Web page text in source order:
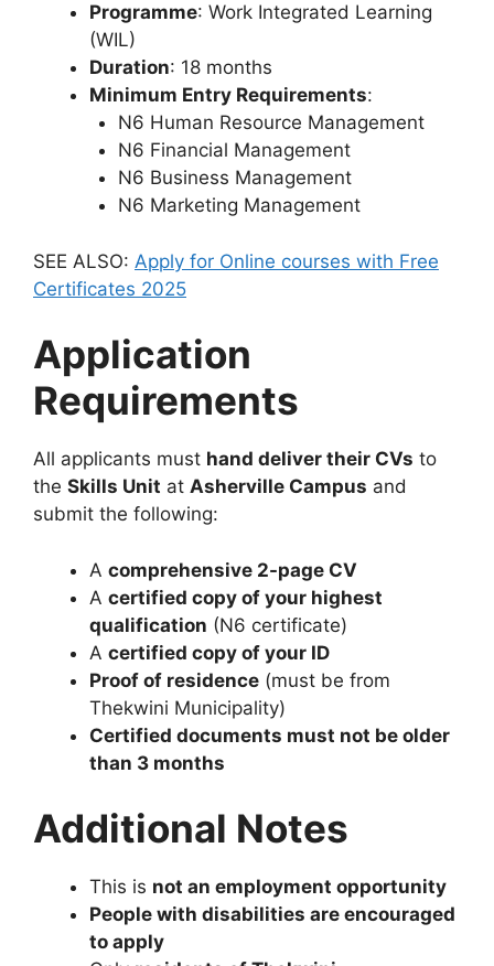
Programme: Work Integrated Learning
(WIL)
Duration: 18 months
Minimum Entry Requirements:
N6 Human Resource Management
N6 Financial Management
N6 Business Management
N6 Marketing Management
SEE ALSO: Apply for Online courses with Free
Certificates 2025
Application
Requirements
All applicants must hand deliver their CVs to
the Skills Unit at Asherville Campus and
submit the following:
A comprehensive 2-page CV
A certified copy of your highest
qualification (N6 certificate)
A certified copy of your ID
Proof of residence (must be from
Thekwini Municipality)
Certified documents must not be older
than 3 months
Additional Notes
This is not an employment opportunity
People with disabilities are encouraged
to apply